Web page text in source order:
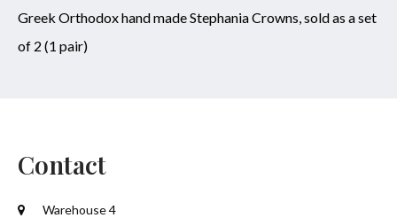
Greek Orthodox hand made Stephania Crowns, sold as a set
of 2 (1 pair)
Contact
Warehouse 4